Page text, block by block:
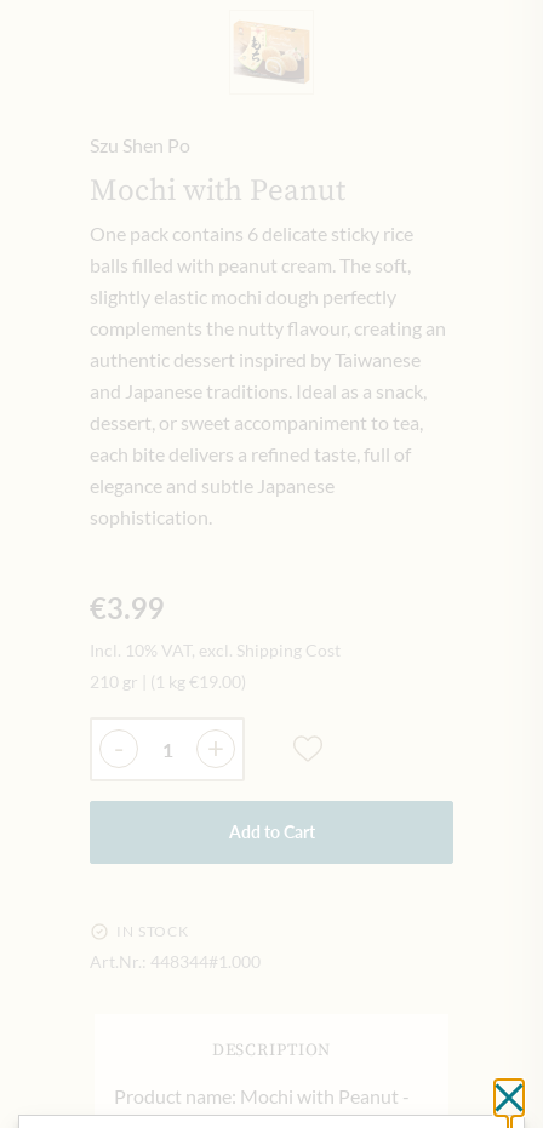
Szu Shen Po
Mochi with Peanut
One pack contains 6 delicate sticky rice
balls filled with peanut cream. The soft,
slightly elastic mochi dough perfectly
complements the nutty flavour, creating an
authentic dessert inspired by Taiwanese
and Japanese traditions. Ideal as a snack,
dessert, or sweet accompaniment to tea,
each bite delivers a refined taste, full of
elegance and subtle Japanese
sophistication.
€3.99
Incl. 10% VAT, excl. Shipping Cost
210 gr
(1 kg €19.00)
Quantity
- +
Add to Cart
IN STOCK
Art.Nr.: 448344#1.000
DESCRIPTION
Product name: Mochi with Peanut -